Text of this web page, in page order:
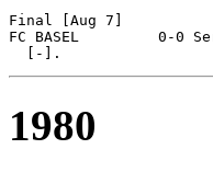
Final [Aug 7]
FC BASEL	 0-0 Servette FC Genève	[4-3 pen]
1980